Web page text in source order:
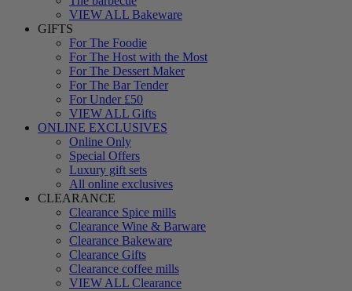
VIEW ALL Bakeware
GIFTS
For The Foodie
For The Host with the Most
For The Dessert Maker
For The Bar Tender
For Under £50
VIEW ALL Gifts
ONLINE EXCLUSIVES
Online Only
Special Offers
Luxury gift sets
All online exclusives
CLEARANCE
Clearance Spice mills
Clearance Wine & Barware
Clearance Bakeware
Clearance Gifts
Clearance coffee mills
VIEW ALL Clearance